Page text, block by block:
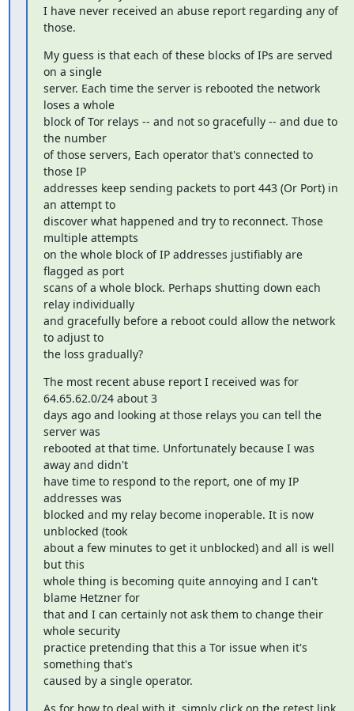
I have never received an abuse report regarding any of
those.
My guess is that each of these blocks of IPs are served
on a single
server. Each time the server is rebooted the network
loses a whole
block of Tor relays -- and not so gracefully -- and due to
the number
of those servers, Each operator that's connected to
those IP
addresses keep sending packets to port 443 (Or Port) in
an attempt to
discover what happened and try to reconnect. Those
multiple attempts
on the whole block of IP addresses justifiably are
flagged as port
scans of a whole block. Perhaps shutting down each
relay individually
and gracefully before a reboot could allow the network
to adjust to
the loss gradually?
The most recent abuse report I received was for
64.65.62.0/24 about 3
days ago and looking at those relays you can tell the
server was
rebooted at that time. Unfortunately because I was
away and didn't
have time to respond to the report, one of my IP
addresses was
blocked and my relay become inoperable. It is now
unblocked (took
about a few minutes to get it unblocked) and all is well
but this
whole thing is becoming quite annoying and I can't
blame Hetzner for
that and I can certainly not ask them to change their
whole security
practice pretending that this a Tor issue when it's
something that's
caused by a single operator.